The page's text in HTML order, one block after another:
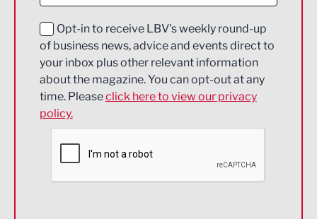
Education and Skills
Energy
Engineering
Environmental
Financial Services
Opt-in to receive LBV's weekly round-up
of business news, advice and events direct to
your inbox plus other relevant information
about the magazine. You can opt-out at any
time. Pleaseclick here to view our privacy
policy.